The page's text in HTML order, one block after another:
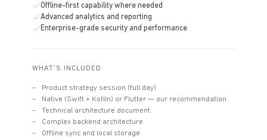
Offline-first capability where needed
Advanced analytics and reporting
Enterprise-grade security and performance
WHAT'S INCLUDED
Product strategy session (full day)
Native (Swift + Kotlin) or Flutter — our recommendation
Technical architecture document
Complex backend architecture
Offline sync and local storage